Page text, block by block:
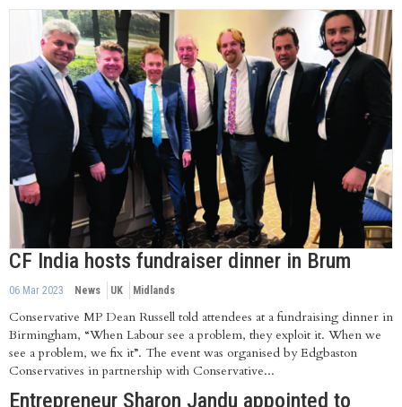
CF India hosts fundraiser dinner in Brum
06 Mar 2023 News UK Midlands
Conservative MP Dean Russell told attendees at a fundraising dinner in
Birmingham, “When Labour see a problem, they exploit it. When we
see a problem, we fix it”. The event was organised by Edgbaston
Conservatives in partnership with Conservative...
Entrepreneur Sharon Jandu appointed to